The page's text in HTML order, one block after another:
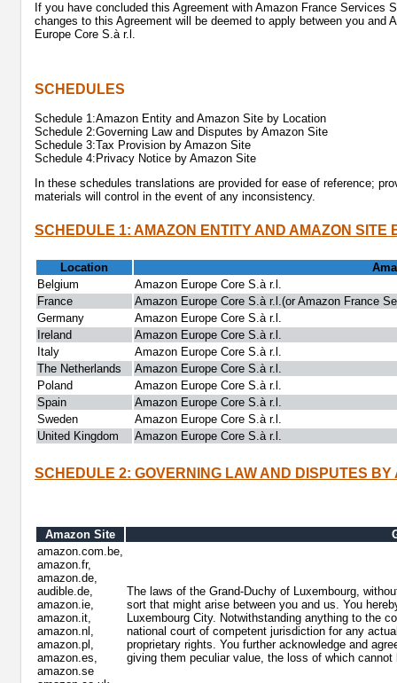
If you have concluded this Agreement with Amazon France
changes to this Agreement will be deemed to apply between you
Europe Core S.à r.l.
SCHEDULES
Schedule 1:Amazon Entity and Amazon Site by Location
Schedule 2:Governing Law and Disputes by Amazon Site
Schedule 3:Tax Provision by Amazon Site
Schedule 4:Privacy Notice by Amazon Site
In these schedules translations are provided for ease of reference;
materials will control in the event of any inconsistency.
SCHEDULE 1: AMAZON ENTITY AND AMAZON SITE
Location
Belgium
Amazon Europe Core S.à r.l.
France
Amazon Europe Core S.à r.l.(or Amazon France
Germany
Amazon Europe Core S.à r.l.
Ireland
Amazon Europe Core S.à r.l.
Italy
Amazon Europe Core S.à r.l.
The Netherlands
Amazon Europe Core S.à r.l.
Poland
Amazon Europe Core S.à r.l.
Spain
Amazon Europe Core S.à r.l.
Sweden
Amazon Europe Core S.à r.l.
United Kingdom
Amazon Europe Core S.à r.l.
SCHEDULE 2: GOVERNING LAW AND DISPUTES BY
Amazon Site
amazon.com.be,
amazon.fr,
amazon.de,
audible.de,
amazon.ie,
amazon.it,
amazon.nl,
amazon.pl,
amazon.es,
amazon.se
The laws of the Grand-Duchy of Luxembourg,
sort that might arise between you and us. You
Luxembourg City. Notwithstanding anything to the
national court of competent jurisdiction for any
proprietary rights. You further acknowledge and
giving them peculiar value, the loss of which